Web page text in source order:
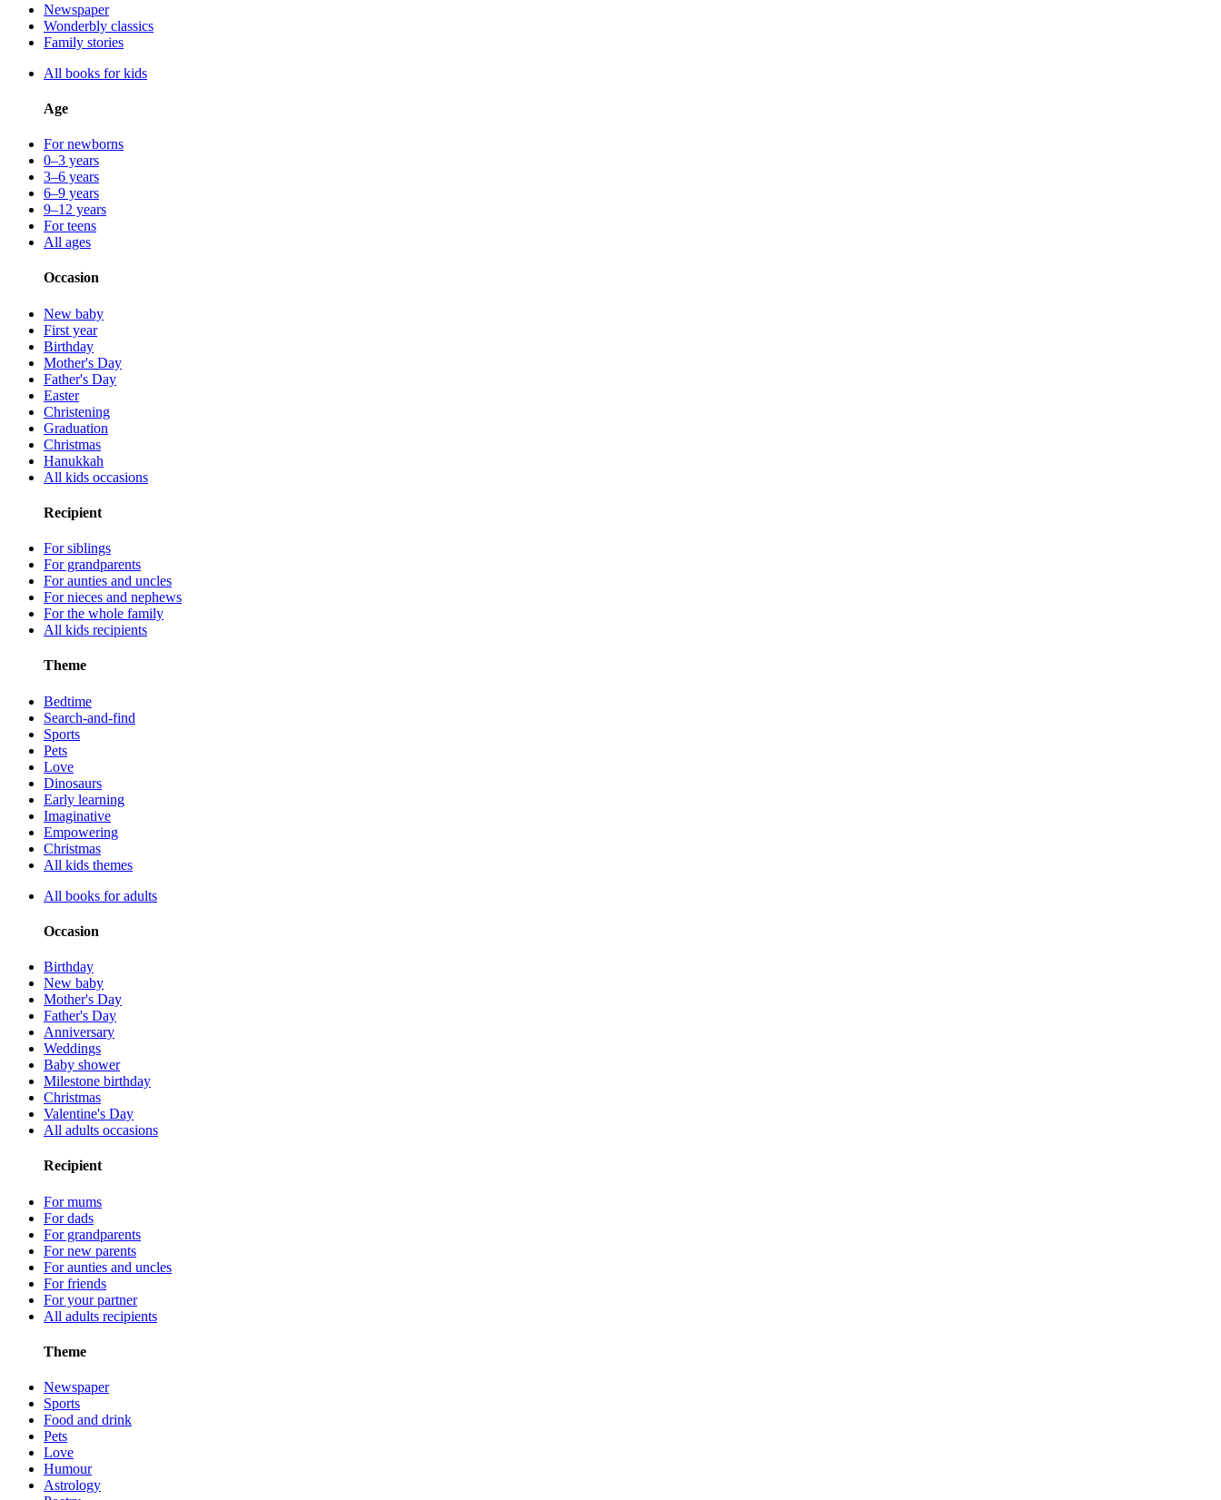
Newspaper
Wonderbly classics
Family stories
All books for kids
Age
For newborns
0–3 years
3–6 years
6–9 years
9–12 years
For teens
All ages
Occasion
New baby
First year
Birthday
Mother's Day
Father's Day
Easter
Christening
Graduation
Christmas
Hanukkah
All kids occasions
Recipient
For siblings
For grandparents
For aunties and uncles
For nieces and nephews
For the whole family
All kids recipients
Theme
Bedtime
Search-and-find
Sports
Pets
Love
Dinosaurs
Early learning
Imaginative
Empowering
Christmas
All kids themes
All books for adults
Occasion
Birthday
New baby
Mother's Day
Father's Day
Anniversary
Weddings
Baby shower
Milestone birthday
Christmas
Valentine's Day
All adults occasions
Recipient
For mums
For dads
For grandparents
For new parents
For aunties and uncles
For friends
For your partner
All adults recipients
Theme
Newspaper
Sports
Food and drink
Pets
Love
Humour
Astrology